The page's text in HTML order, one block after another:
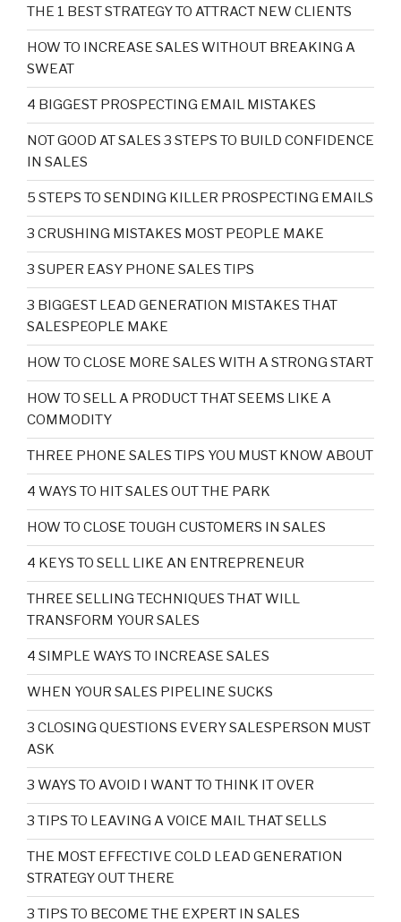
THE 1 BEST STRATEGY TO ATTRACT NEW CLIENTS
HOW TO INCREASE SALES WITHOUT BREAKING A
SWEAT
4 BIGGEST PROSPECTING EMAIL MISTAKES
NOT GOOD AT SALES 3 STEPS TO BUILD CONFIDENCE
IN SALES
5 STEPS TO SENDING KILLER PROSPECTING EMAILS
3 CRUSHING MISTAKES MOST PEOPLE MAKE
3 SUPER EASY PHONE SALES TIPS
3 BIGGEST LEAD GENERATION MISTAKES THAT
SALESPEOPLE MAKE
HOW TO CLOSE MORE SALES WITH A STRONG START
HOW TO SELL A PRODUCT THAT SEEMS LIKE A
COMMODITY
THREE PHONE SALES TIPS YOU MUST KNOW ABOUT
4 WAYS TO HIT SALES OUT THE PARK
HOW TO CLOSE TOUGH CUSTOMERS IN SALES
4 KEYS TO SELL LIKE AN ENTREPRENEUR
THREE SELLING TECHNIQUES THAT WILL
TRANSFORM YOUR SALES
4 SIMPLE WAYS TO INCREASE SALES
WHEN YOUR SALES PIPELINE SUCKS
3 CLOSING QUESTIONS EVERY SALESPERSON MUST
ASK
3 WAYS TO AVOID I WANT TO THINK IT OVER
3 TIPS TO LEAVING A VOICE MAIL THAT SELLS
THE MOST EFFECTIVE COLD LEAD GENERATION
STRATEGY OUT THERE
3 TIPS TO BECOME THE EXPERT IN SALES